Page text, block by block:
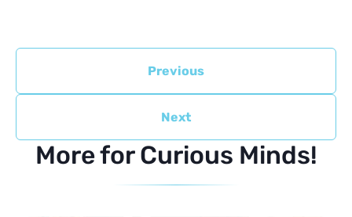
Previous
Next
More for Curious Minds!